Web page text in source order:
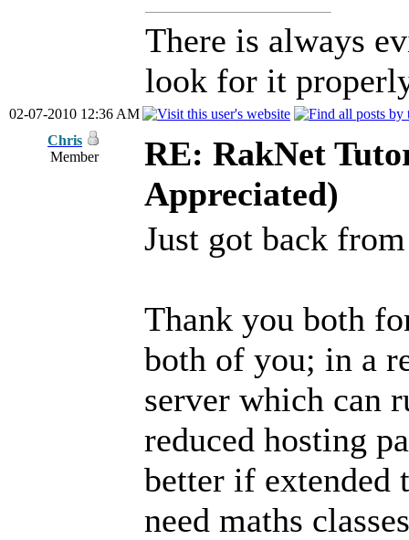
There is always
look for it
02-07-2010 12:36 AM
Chris
Member
RE: RakNet
Appreciated)
Just got back
Thank you both
both of you; in a
server which can
reduced hosting
better if extended
need maths